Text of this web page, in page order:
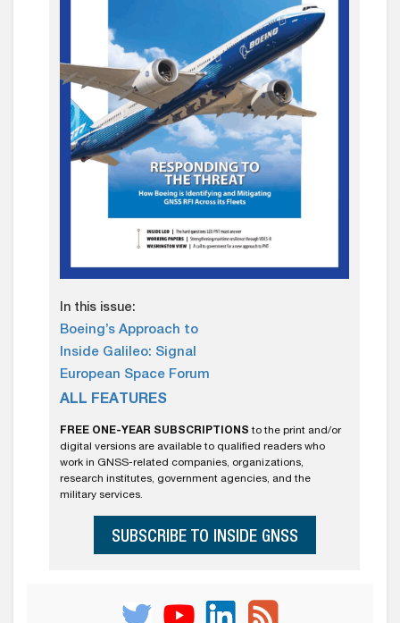
In this issue:
Boeing’s Approach to
Inside Galileo: Signal
European Space Forum
ALL FEATURES
FREE ONE-YEAR SUBSCRIPTIONS to the print and/or
digital versions are available to qualified readers who
work in GNSS-related companies, organizations,
research institutes, government agencies, and the
military services.
SUBSCRIBE TO INSIDE GNSS